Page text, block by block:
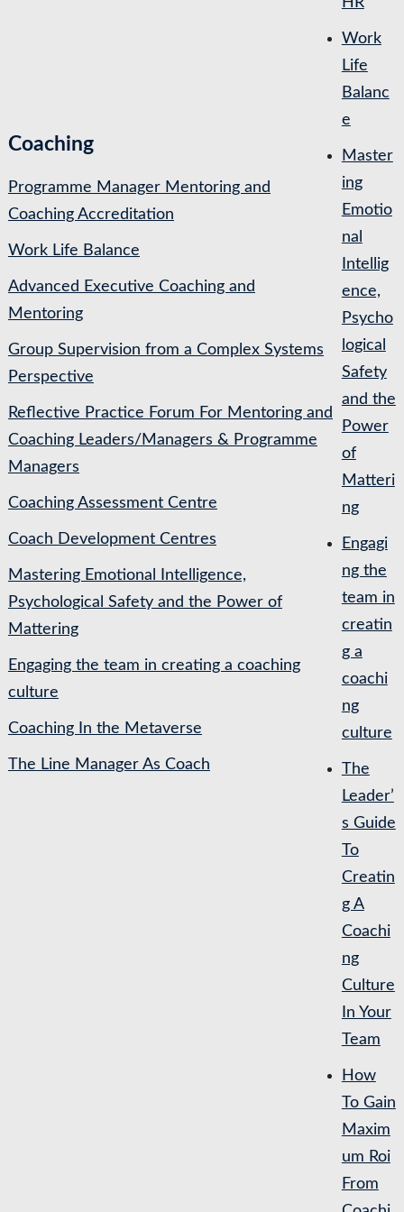
Coaching
Programme Manager Mentoring and
Coaching Accreditation
Work Life Balance
Advanced Executive Coaching and
Mentoring
Group Supervision from a Complex Systems
Perspective
Reflective Practice Forum For Mentoring and
Coaching Leaders/Managers & Programme
Managers
Coaching Assessment Centre
Coach Development Centres
Mastering Emotional Intelligence,
Psychological Safety and the Power of
Mattering
Engaging the team in creating a coaching
culture
Coaching In the Metaverse
The Line Manager As Coach
Work
Life
Balanc
e
Master
ing
Emotio
nal
Intellig
ence,
Psycho
logical
Safety
and the
Power
of
Matteri
ng
Engagi
ng the
team in
creatin
g a
coachi
ng
culture
The
Leader’
s Guide
To
Creatin
g A
Coachi
ng
Culture
In Your
Team
How
To Gain
Maxim
um Roi
From